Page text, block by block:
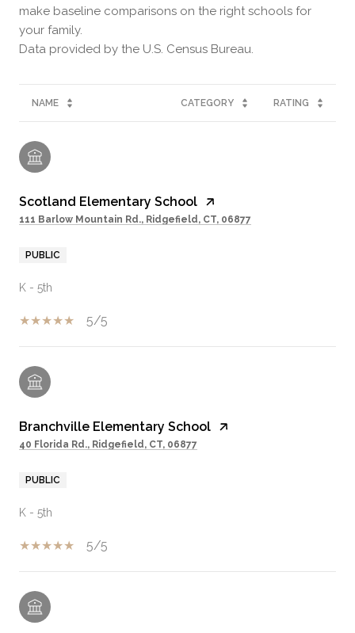
make baseline comparisons on the right schools for
your family.
NAME CATEGORY RATING
Scotland Elementary School
111 Barlow Mountain Rd., Ridgefield, CT, 06877
PUBLIC
K - 5th
5/5
Branchville Elementary School
40 Florida Rd., Ridgefield, CT, 06877
PUBLIC
K - 5th
5/5